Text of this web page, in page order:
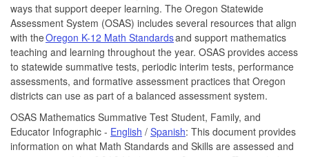
ways that support deeper learning. The Oregon Statewide
Assessment System (OSAS) includes several resources that align
with theOregon K-12 Math Standardsand support mathematics
teaching and learning throughout the year. OSAS provides access
to statewide summative tests, periodic interim tests, performance
assessments, and formative assessment practices that Oregon
districts can use as part of a balanced assessment system.
OSAS Mathematics Summative Test Student, Family, and
Educator Infographic - English / Spanish: This document provides
information on what Math Standards and Skills are assessed and